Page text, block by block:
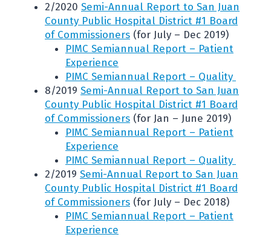
2/2020 Semi-Annual Report to San Juan
County Public Hospital District #1 Board
of Commissioners (for July – Dec 2019)
PIMC Semiannual Report – Patient
Experience
PIMC Semiannual Report – Quality
8/2019 Semi-Annual Report to San Juan
County Public Hospital District #1 Board
of Commissioners (for Jan – June 2019)
PIMC Semiannual Report – Patient
Experience
PIMC Semiannual Report – Quality
2/2019 Semi-Annual Report to San Juan
County Public Hospital District #1 Board
of Commissioners (for July – Dec 2018)
PIMC Semiannual Report – Patient
Experience